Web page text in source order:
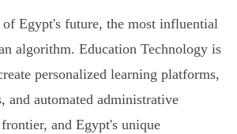
of Egypt's future, the most influential
algorithm. Education Technology is
personalized learning platforms,
and automated administrative
and Egypt's unique